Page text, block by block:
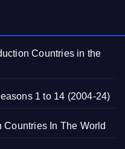
Countries in the
1 to 14 (2004-24)
In The World